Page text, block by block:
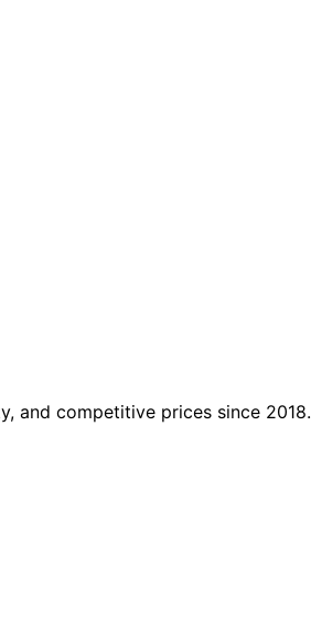
and competitive prices since 2018.